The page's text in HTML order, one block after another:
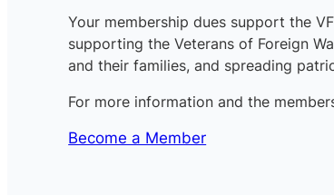
Your membership dues support the
supporting the Veterans of Foreign
and their families, and spreading
For more information and the
Become a Member